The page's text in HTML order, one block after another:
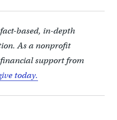
based, in-depth
As a nonprofit
support from
today.